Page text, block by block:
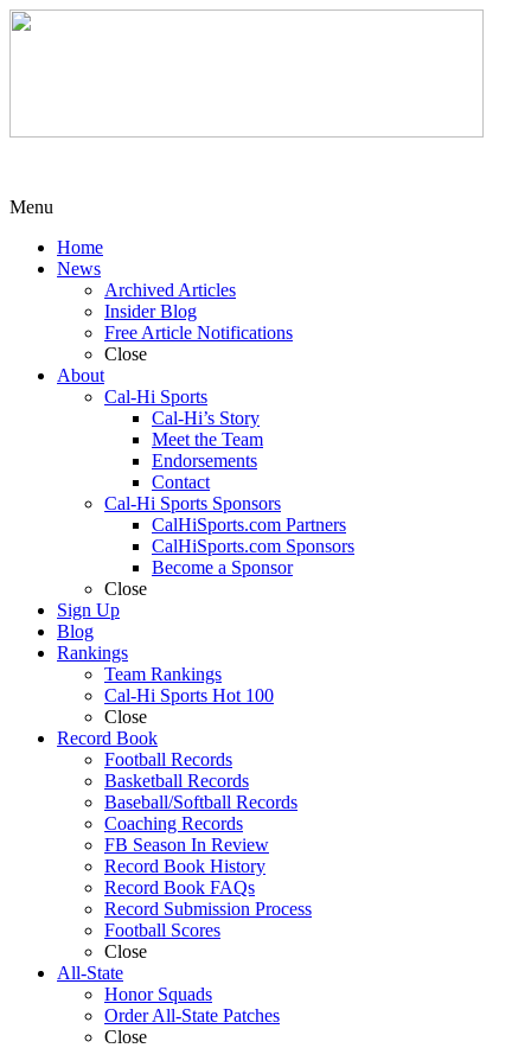
Menu
Home
News
Archived Articles
Insider Blog
Free Article Notifications
Close
About
Cal-Hi Sports
Cal-Hi’s Story
Meet the Team
Endorsements
Contact
Cal-Hi Sports Sponsors
CalHiSports.com Partners
CalHiSports.com Sponsors
Become a Sponsor
Close
Sign Up
Blog
Rankings
Team Rankings
Cal-Hi Sports Hot 100
Close
Record Book
Football Records
Basketball Records
Baseball/Softball Records
Coaching Records
FB Season In Review
Record Book History
Record Book FAQs
Record Submission Process
Football Scores
Close
All-State
Honor Squads
Order All-State Patches
Close